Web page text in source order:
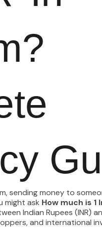
sending money to
might ask How much is 1
Indian Rupees (INR)
and international